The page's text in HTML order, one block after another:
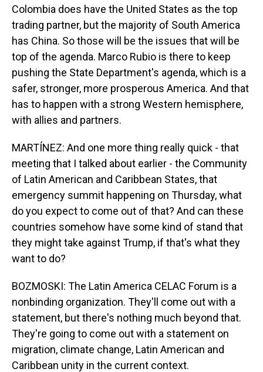
Colombia does have the United States as the top
trading partner, but the majority of South America
has China. So those will be the issues that will be
top of the agenda. Marco Rubio is there to keep
pushing the State Department's agenda, which is a
safer, stronger, more prosperous America. And that
has to happen with a strong Western hemisphere,
with allies and partners.
MARTÍNEZ: And one more thing really quick - that
meeting that I talked about earlier - the Community
of Latin American and Caribbean States, that
emergency summit happening on Thursday, what
do you expect to come out of that? And can these
countries somehow have some kind of stand that
they might take against Trump, if that's what they
want to do?
BOZMOSKI: The Latin America CELAC Forum is a
nonbinding organization. They'll come out with a
statement, but there's nothing much beyond that.
They're going to come out with a statement on
migration, climate change, Latin American and
Caribbean unity in the current context.